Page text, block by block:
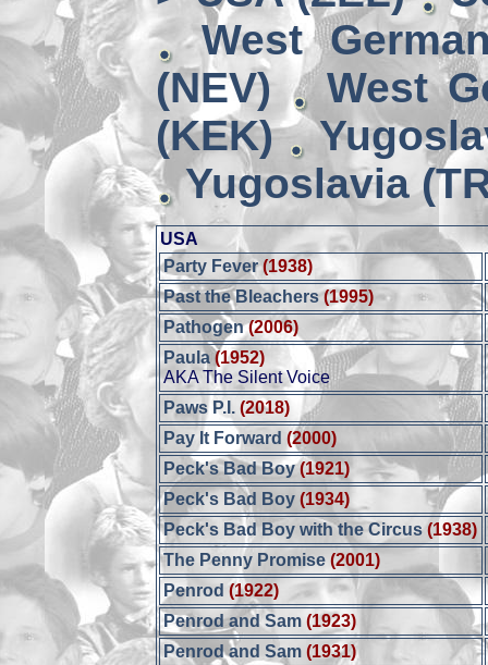
West
(NEV)
West
(KEK)
Yugoslavia
USA
Party Fever(1938)
Past the Bleachers (1995)
Pathogen (2006)
Paula (1952)
AKA The Silent Voice
Paws P.I. (2018)
Pay It Forward (2000)
Peck's Bad Boy (1921)
Peck's Bad Boy(1934)
Peck's Bad Boy with the Circus(1938)
The Penny Promise (2001)
Penrod(1922)
Penrod and Sam (1923)
Penrod and Sam (1931)